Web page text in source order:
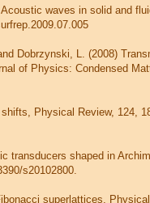
waves in solid and
Dobrzynski, L. (2008)
of Physics: Condensed
Physical Review, 124,
transducers shaped in
s20102800.
superlattices, Physical